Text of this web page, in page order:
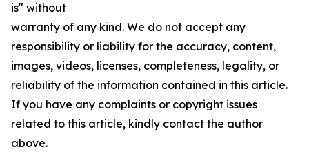
is" without
warranty of any kind. We do not accept any
responsibility or liability for the accuracy, content,
images, videos, licenses, completeness, legality, or
reliability of the information contained in this article.
If you have any complaints or copyright issues
related to this article, kindly contact the author
above.